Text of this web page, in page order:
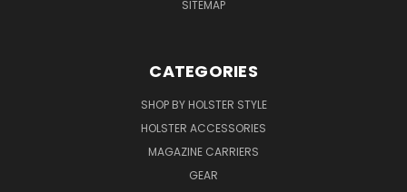
SITEMAP
CATEGORIES
SHOP BY HOLSTER STYLE
HOLSTER ACCESSORIES
MAGAZINE CARRIERS
GEAR